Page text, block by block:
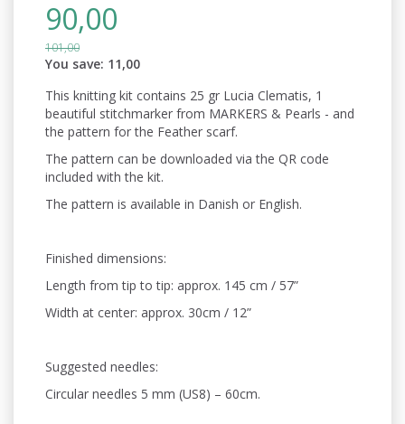
90,00
101,00
You save: 11,00
This knitting kit contains 25 gr Lucia Clematis, 1
beautiful stitchmarker from MARKERS & Pearls - and
the pattern for the Feather scarf.
The pattern can be downloaded via the QR code
included with the kit.
The pattern is available in Danish or English.
Finished dimensions:
Length from tip to tip: approx. 145 cm / 57”
Width at center: approx. 30cm / 12”
Suggested needles:
Circular needles 5 mm (US8) – 60cm.